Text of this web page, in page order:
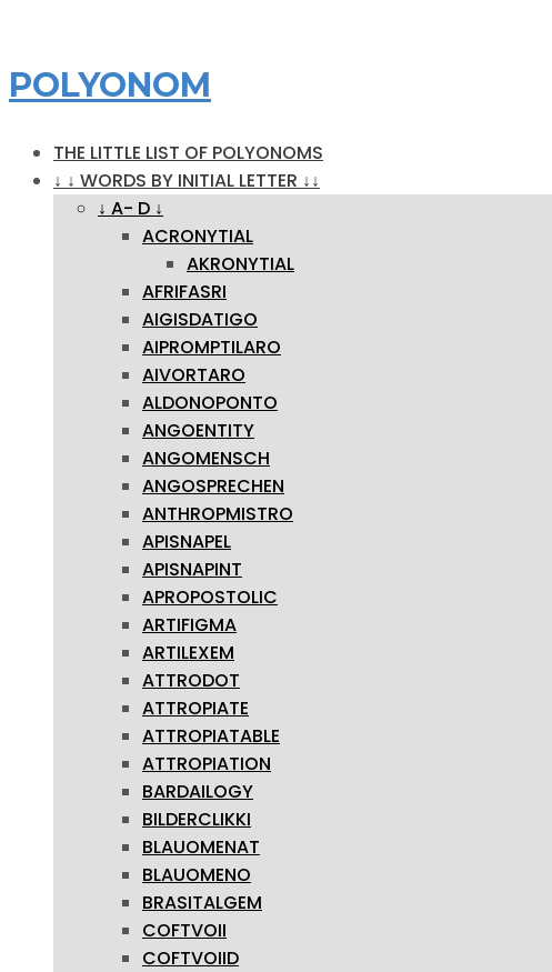
POLYONOM
THE LITTLE LIST OF POLYONOMS
↓ ↓ WORDS BY INITIAL LETTER ↓↓
↓ A- D ↓
ACRONYTIAL
AKRONYTIAL
AFRIFASRI
AIGISDATIGO
AIPROMPTILARO
AIVORTARO
ALDONOPONTO
ANGOENTITY
ANGOMENSCH
ANGOSPRECHEN
ANTHROPMISTRO
APISNAPEL
APISNAPINT
APROPOSTOLIC
ARTIFIGMA
ARTILEXEM
ATTRODOT
ATTROPIATE
ATTROPIATABLE
ATTROPIATION
BARDAILOGY
BILDERCLIKKI
BLAUOMENAT
BLAUOMENO
BRASITALGEM
COFTVOII
COFTVOIID